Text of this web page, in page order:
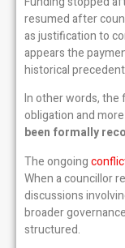
resumed after
as justification to
appears the
historical
In other words, the
obligation and
been formally
The ongoing
When a councillor
discussions
broader
structured.